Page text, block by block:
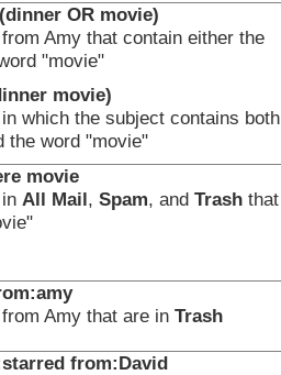
OR movie)
Amy that contain either the
"movie"
movie)
which the subject contains both
the word "movie"
movie
All Mail, Spam, and Trashthat
Amy that are in Trash
from:David